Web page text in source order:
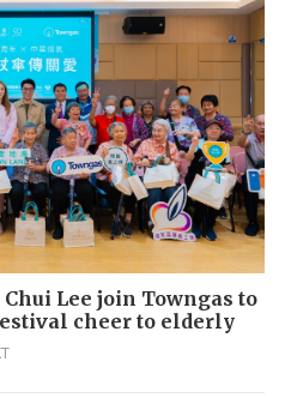
Lee join Towngas to
cheer to elderly